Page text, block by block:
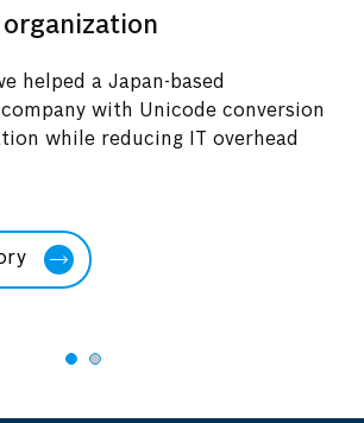
helped a Japan-based
with Unicode conversion
while reducing IT overhead